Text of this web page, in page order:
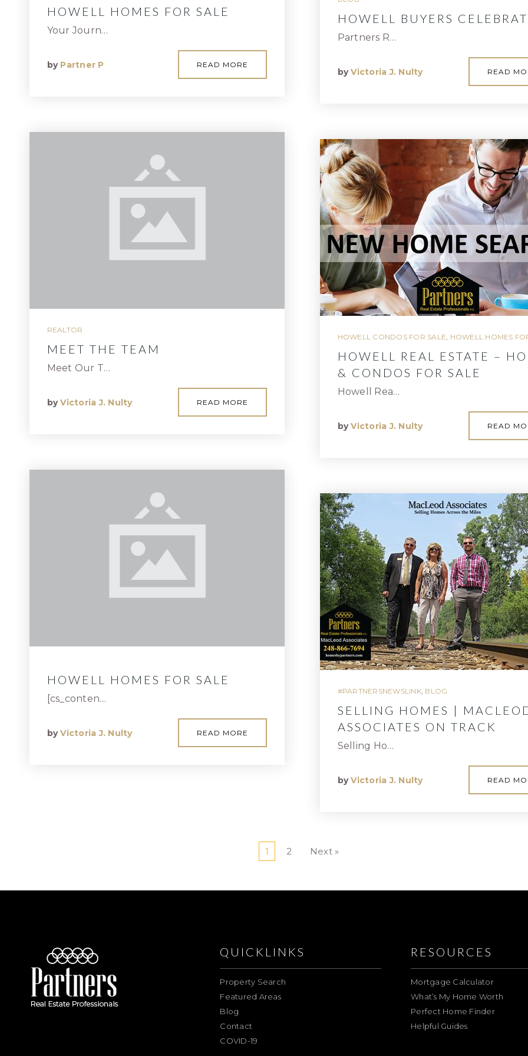
HOWELL HOMES FOR SALE
Your Journ…
by Partner P READ MORE
REALTOR
MEET THE TEAM
Meet Our T…
byVictoria J. Nulty READ MORE
HOWELL HOMES FOR SALE
[cs_conten…
byVictoria J. Nulty READ MORE
HOWELL BUYERS
Partners R…
byVictoria J. Nulty READ
HOWELL CONDOS FOR SALE, HOWELL HOMES
HOWELL REAL ESTATE –
& CONDOS FOR SALE
Howell Rea…
byVictoria J. Nulty READ
#PARTNERSNEWSLINK, BLOG
SELLING HOMES |
ASSOCIATES ON TRACK
Selling Ho…
byVictoria J. Nulty READ
1 2 Next »
QUICKLINKS
Property Search
Featured Areas
Blog
Contact
COVID-19
RESOURCES
Mortgage Calculator
What’s My Home Worth
Perfect Home Finder
Helpful Guides